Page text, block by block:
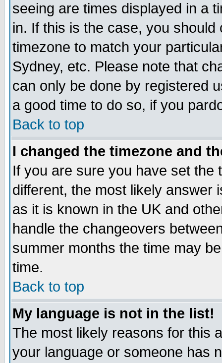
seeing are times displayed in a
in. If this is the case, you
timezone to match your
Sydney, etc. Please note that
can only be done by registered
a good time to do so, if you
Back to top
I changed the timezone and
If you are sure you have set the
different, the most likely answer
as it is known in the UK and
handle the changeovers
summer months the time may
time.
Back to top
My language is not in the list!
The most likely reasons for this
your language or someone has